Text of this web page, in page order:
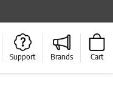
Support Brands Cart